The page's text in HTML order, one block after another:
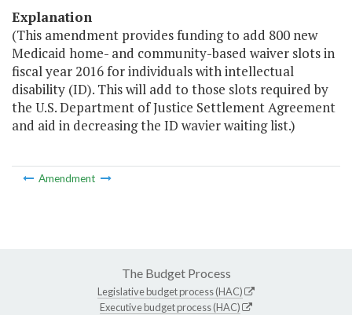
Explanation
(This amendment provides funding to add 800 new
Medicaid home- and community-based waiver slots in
fiscal year 2016 for individuals with intellectual
disability (ID). This will add to those slots required by
the U.S. Department of Justice Settlement Agreement
and aid in decreasing the ID wavier waiting list.)
Amendment
The Budget Process
Legislative budget process (HAC)
Executive budget process (HAC)